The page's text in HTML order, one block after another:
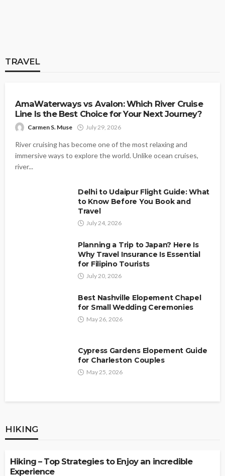
TRAVEL
Planning a Trip to Japan? Here Is Why
Travel Insurance Is Essential for Filipino
Tourists
July 20, 2026
TRAVEL
AmaWaterways vs Avalon: Which River Cruise
Line Is the Best Choice for Your Next Journey?
Carmen S. Muse July 29, 2026
River cruising has become one of the most relaxing and
immersive ways to explore the world. Unlike ocean cruises,
river...
Delhi to Udaipur Flight Guide: What
to Know Before You Book and
Travel
July 24, 2026
Planning a Trip to Japan? Here Is
Why Travel Insurance Is Essential
for Filipino Tourists
July 20, 2026
Best Nashville Elopement Chapel
for Small Wedding Ceremonies
May 26, 2026
Cypress Gardens Elopement Guide
for Charleston Couples
May 25, 2026
HIKING
HIKING
Hiking – Top Strategies to Enjoy an incredible
Experience